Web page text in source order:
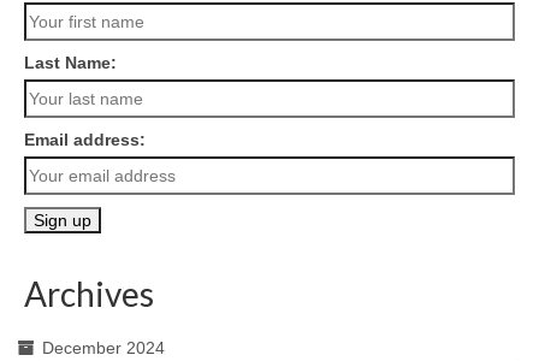
Last Name:
Email address:
Archives
December 2024